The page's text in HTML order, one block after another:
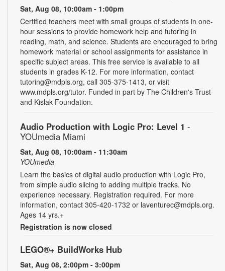
Sat, Aug 08, 10:00am - 1:00pm
Certified teachers meet with small groups of students in one-
hour sessions to provide homework help and tutoring in
reading, math, and science. Students are encouraged to bring
homework material or school assignments for assistance in
specific subject areas. This free service is available to all
students in grades K-12. For more information, contact
tutoring@mdpls.org, call 305-375-1413, or visit
www.mdpls.org/tutor. Funded in part by The Children's Trust
and Kislak Foundation.
Audio Production with Logic Pro: Level 1 -
YOUmedia Miami
Sat, Aug 08, 10:00am - 11:30am
YOUmedia
Learn the basics of digital audio production with Logic Pro,
from simple audio slicing to adding multiple tracks. No
experience necessary. Registration required. For more
information, contact 305-420-1732 or laventurec@mdpls.org.
Ages 14 yrs.+
Registration is now closed
LEGO®+ BuildWorks Hub
Sat, Aug 08, 2:00pm - 3:00pm